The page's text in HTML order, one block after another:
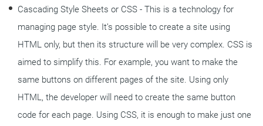
Cascading Style Sheets or CSS - This is a technology for
managing page style. It’s possible to create a site using
HTML only, but then its structure will be very complex. CSS is
aimed to simplify this. For example, you want to make the
same buttons on different pages of the site. Using only
HTML, the developer will need to create the same button
code for each page. Using CSS, it is enough to make just one